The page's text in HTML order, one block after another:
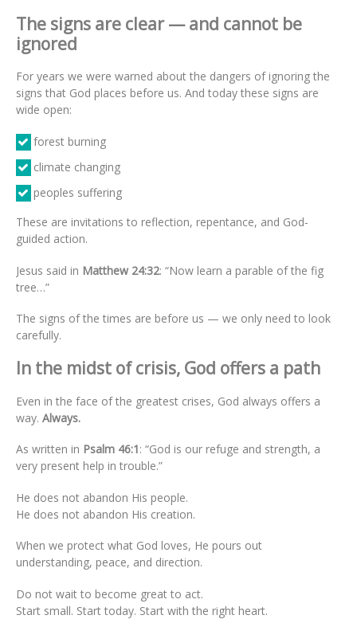
The signs are clear — and cannot be
ignored
For years we were warned about the dangers of ignoring the
signs that God places before us. And today these signs are
wide open:
forest burning
climate changing
peoples suffering
These are invitations to reflection, repentance, and God-
guided action.
Jesus said in Matthew 24:32: “Now learn a parable of the fig
tree…”
The signs of the times are before us — we only need to look
carefully.
In the midst of crisis, God offers a path
Even in the face of the greatest crises, God always offers a
way. Always.
As written in Psalm 46:1: “God is our refuge and strength, a
very present help in trouble.”
He does not abandon His people.
He does not abandon His creation.
When we protect what God loves, He pours out
understanding, peace, and direction.
Do not wait to become great to act.
Start small. Start today. Start with the right heart.